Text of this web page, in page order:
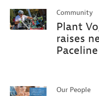
Community
Plant
raises
Our People